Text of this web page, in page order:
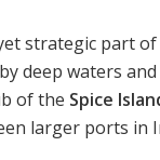
strategic part
deep waters
of the Spice
larger ports in